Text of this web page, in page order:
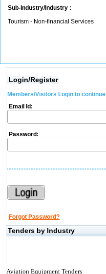
Sub-Industry/Industry :
Tourism - Non-financial Services
Login/Register
Members/Visitors Login to continue
Email Id:
Password:
Forgot Password?
Tenders by Industry
Aviation Equipment Tenders